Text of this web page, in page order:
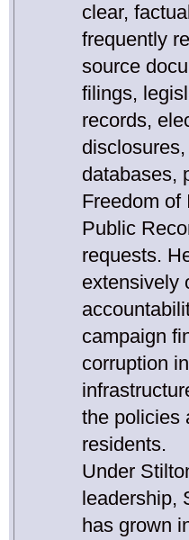
clear,
frequently
source
filings,
records,
databases,
Freedom of
Public
requests.
extensively
campaign
corruption
the policies
residents.
Under
leadership,
has grown